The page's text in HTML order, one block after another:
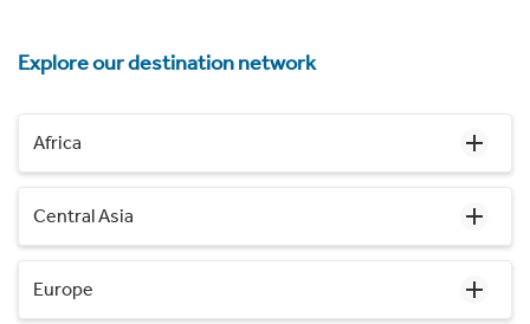
Explore our destination network
Africa
Central Asia
Europe